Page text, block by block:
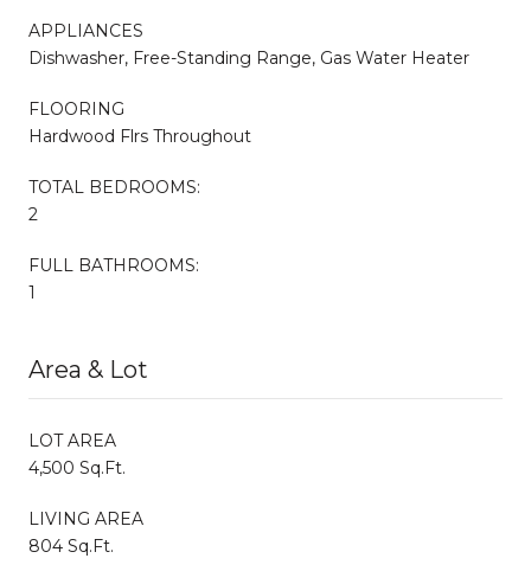
APPLIANCES
Dishwasher, Free-Standing Range, Gas Water Heater
FLOORING
Hardwood Flrs Throughout
TOTAL BEDROOMS:
2
FULL BATHROOMS:
1
Area & Lot
LOT AREA
4,500 Sq.Ft.
LIVING AREA
804 Sq.Ft.